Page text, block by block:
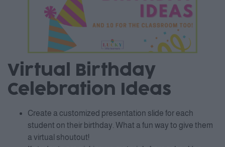
Virtual Birthday
Celebration Ideas
Create a customized presentation slide for each
student on their birthday. What a fun way to give them
a virtual shoutout!